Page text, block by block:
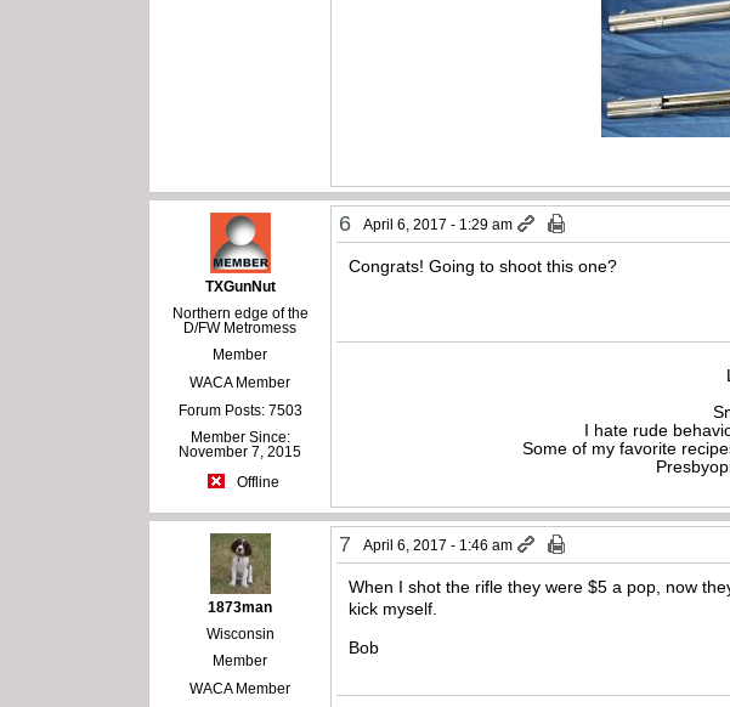
TXGunNut
Northern edge of the
D/FW Metromess
Member
WACA Member
Forum Posts: 7503
Member Since:
November 7, 2015
Offline
6 April 6, 2017 - 1:29 am
Congrats! Going to shoot this one?
I hate rude
Some of my favorite
1873man
Wisconsin
Member
WACA Member
7 April 6, 2017 - 1:46 am
When I shot the rifle they were $5 a pop, now
kick myself.
Bob